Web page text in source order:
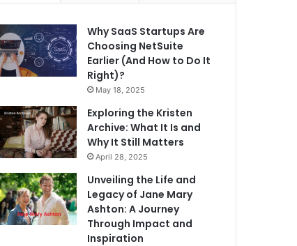
Why SaaS Startups Are
Choosing NetSuite
Earlier (And How to Do It
Right)?
May 18, 2025
Exploring the Kristen
Archive: What It Is and
Why It Still Matters
April 28, 2025
Unveiling the Life and
Legacy of Jane Mary
Ashton: A Journey
Through Impact and
Inspiration